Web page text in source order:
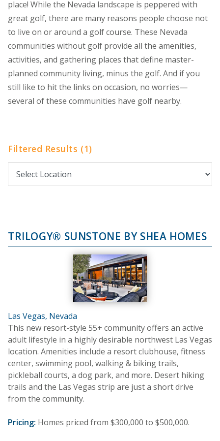
place! While the Nevada landscape is peppered with
great golf, there are many reasons people choose not
to live on or around a golf course. These Nevada
communities without golf provide all the amenities,
activities, and gathering places that define master-
planned community living, minus the golf. And if you
still like to hit the links on occasion, no worries—
several of these communities have golf nearby.
Filtered Results (1)
TRILOGY® SUNSTONE BY SHEA HOMES
Las Vegas, Nevada
This new resort-style 55+ community offers an active
adult lifestyle in a highly desirable northwest Las Vegas
location. Amenities include a resort clubhouse, fitness
center, swimming pool, walking & biking trails,
pickleball courts, a dog park, and more. Desert hiking
trails and the Las Vegas strip are just a short drive
from the community.
Pricing: Homes priced from $300,000 to $500,000.